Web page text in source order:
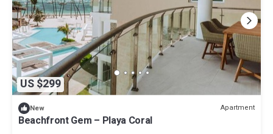
US $299
New Apartment
Beachfront Gem – Playa Coral